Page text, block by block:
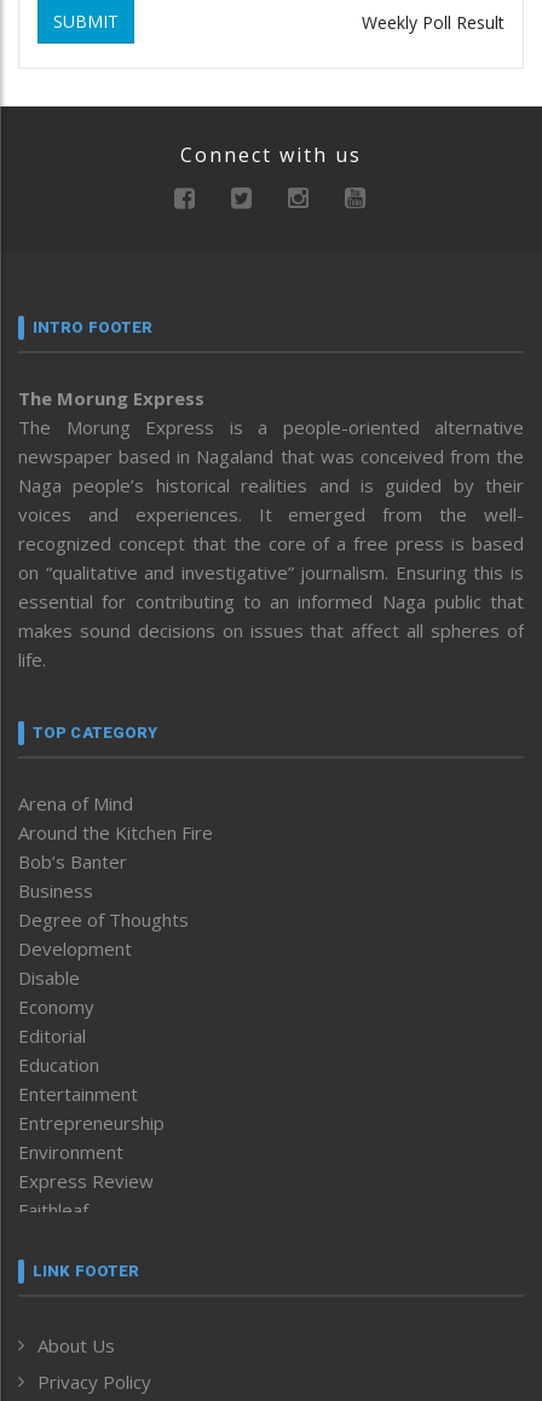
SUBMIT Weekly Poll Result
Connect with us
INTRO FOOTER
The Morung Express
The Morung Express is a people-oriented alternative
newspaper based in Nagaland that was conceived from the
Naga people’s historical realities and is guided by their
voices and experiences. It emerged from the well-
recognized concept that the core of a free press is based
on “qualitative and investigative” journalism. Ensuring this is
essential for contributing to an informed Naga public that
makes sound decisions on issues that affect all spheres of
life.
TOP CATEGORY
Arena of Mind
Around the Kitchen Fire
Bob’s Banter
Business
Degree of Thoughts
Development
Disable
Economy
Editorial
Education
Entertainment
Entrepreneurship
Environment
Express Review
Faithleaf
Frontpage
Human Rights
ICAR
LINK FOOTER
About Us
Privacy Policy